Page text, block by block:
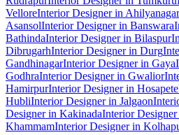
VelloreInterior Designer in Ahilyanagar
AsansolInterior Designer in Banswara
BathindaInterior Designer in Bilaspur
DibrugarhInterior Designer in Durg
GandhinagarInterior Designer in Gaya
GodhraInterior Designer in Gwalior
HamirpurInterior Designer in Hosapete
HubliInterior Designer in Jalgaon
Designer in KakinadaInterior
KhammamInterior Designer in